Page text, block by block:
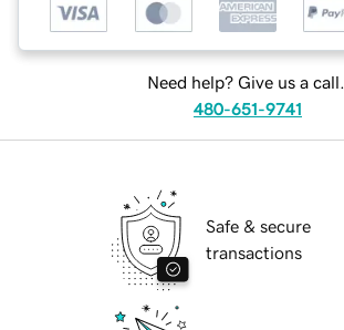
Need help? Give us a call.
480-651-9741
Safe & secure
transactions